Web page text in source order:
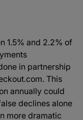
1.5% and 2.2% of
in partnership
This
annually could
declines alone
more dramatic